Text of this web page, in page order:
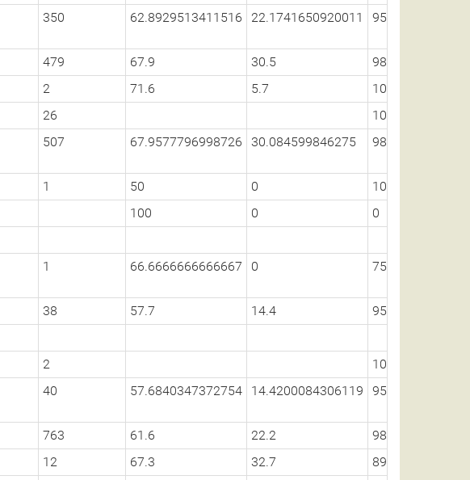
350 62.8929513411516 22.1741650920011
479 67.9 30.5
98.3
2 71.6 5.7
100
26
100
507 67.9577796998726 30.084599846275
1 50 0
100
100 0
0
1 66.6666666666667 0 75
38 57.7 14.4
95.6
2
100
40 57.6840347372754 14.4200084306119
763 61.6 22.2
98.5
12 67.3 32.7
89.7